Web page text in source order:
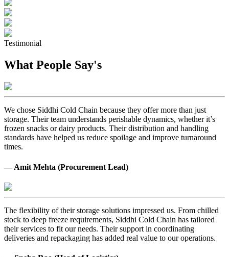
Testimonial
What People Say's
We chose Siddhi Cold Chain because they offer more than just
storage. Their team understands perishable dynamics, whether it’s
frozen snacks or dairy products. Their distribution and handling
standards have helped us reduce spoilage and improve turnaround
times.
— Amit Mehta (Procurement Lead)
The flexibility of their storage solutions impressed us. From chilled
stock to deep freeze requirements, Siddhi Cold Chain has tailored
their services to fit our needs. Their support in coordinating
deliveries and repackaging has added real value to our operations.